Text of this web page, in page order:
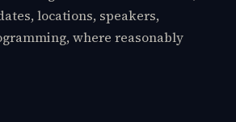
locations, speakers,
where reasonably